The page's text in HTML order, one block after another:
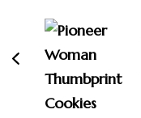
Navigation